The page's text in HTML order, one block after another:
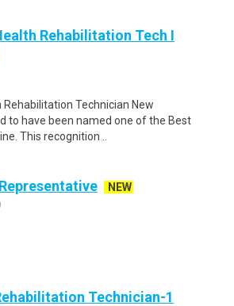
Rehabilitation Tech I
Technician New
to have been named one of the Best
This recognition ..
NEW
Technician-1